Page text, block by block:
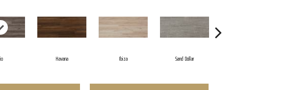
Havana Ibiza Sand Dollar